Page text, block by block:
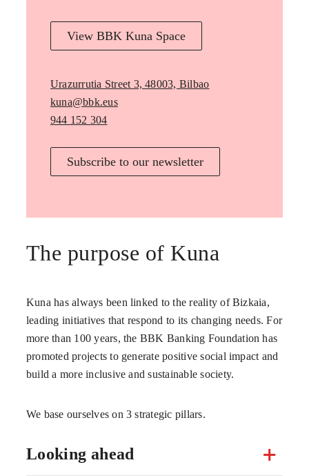
View BBK Kuna Space
Urazurrutia Street 3, 48003, Bilbao
kuna@bbk.eus
944 152 304
Subscribe to our newsletter
The purpose of Kuna
Kuna has always been linked to the reality of Bizkaia,
leading initiatives that respond to its changing needs. For
more than 100 years, the BBK Banking Foundation has
promoted projects to generate positive social impact and
build a more inclusive and sustainable society.
We base ourselves on 3 strategic pillars.
Looking ahead